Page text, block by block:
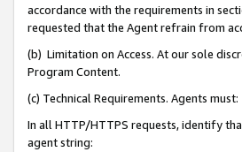
accordance with the requirements in
requested that the Agent refrain from
(b) Limitation on Access. At our sole
Program Content.
(c) Technical Requirements. Agents must:
In all HTTP/HTTPS requests, identify
agent string: